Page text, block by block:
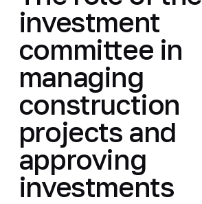
investment
committee in
managing
construction
projects and
approving
investments